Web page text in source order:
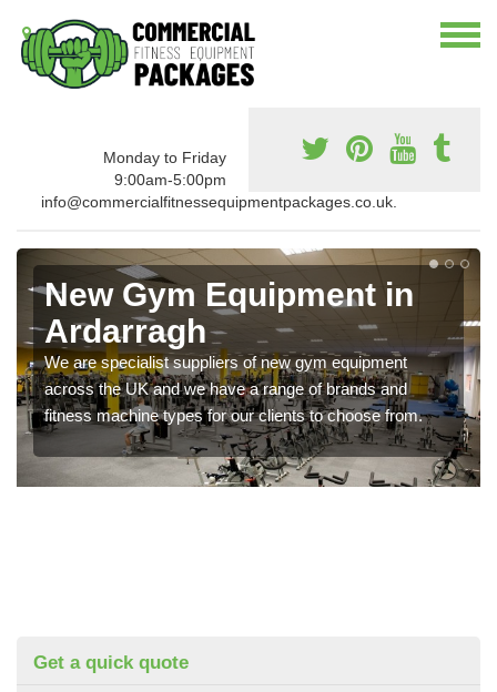
Monday to Friday
9:00am-5:00pm
info@commercialfitnessequipmentpackages.co.uk.
New Gym Equipment in
Ardarragh
We are specialist suppliers of new gym equipment
across the UK and we have a range of brands and
fitness machine types for our clients to choose from.
Get a quick quote